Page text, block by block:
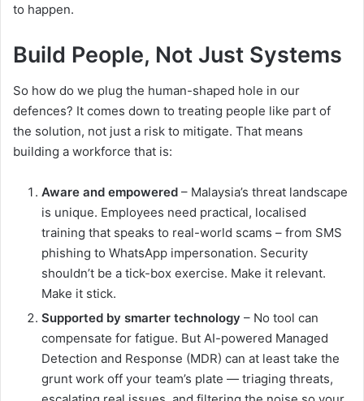
to happen.
Build People, Not Just Systems
So how do we plug the human-shaped hole in our
defences? It comes down to treating people like part of
the solution, not just a risk to mitigate. That means
building a workforce that is:
Aware and empowered – Malaysia’s threat landscape
is unique. Employees need practical, localised
training that speaks to real-world scams – from SMS
phishing to WhatsApp impersonation. Security
shouldn’t be a tick-box exercise. Make it relevant.
Make it stick.
Supported by smarter technology – No tool can
compensate for fatigue. But AI-powered Managed
Detection and Response (MDR) can at least take the
grunt work off your team’s plate — triaging threats,